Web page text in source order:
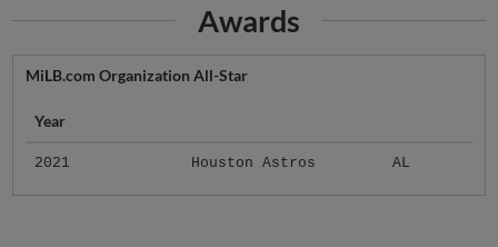
Awards
MiLB.com Organization All-Star
Year
2021 Houston Astros AL